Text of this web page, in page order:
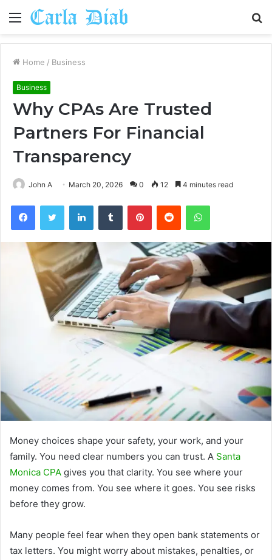
Menu
Home / Business
Business
Why CPAs Are Trusted
Partners For Financial
Transparency
John A March 20, 2026 0 12 4 minutes read
FacebookTwitter LinkedInTumblr PinterestReddit WhatsApp
Money choices shape your safety, your work, and your
family. You need clear numbers you can trust. A Santa
Monica CPA gives you that clarity. You see where your
money comes from. You see where it goes. You see risks
before they grow.
Many people feel fear when they open bank statements or
tax letters. You might worry about mistakes, penalties, or